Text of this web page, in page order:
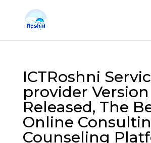
ICTRoshni
provider Version
Released, The
Online
Counseling